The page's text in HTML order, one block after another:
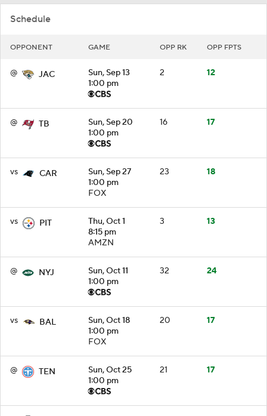
Schedule
OPPONENT GAME OPP RK OPP FPTS
@ JAC
Sun, Sep 13
1:00 pm
2 12
@ TB
Sun, Sep 20
1:00 pm
16 17
vs CAR
Sun, Sep 27
1:00 pm
FOX
23 18
vs PIT
Thu, Oct 1
8:15 pm
AMZN
3 13
@ NYJ
Sun, Oct 11
1:00 pm
32 24
vs BAL
Sun, Oct 18
1:00 pm
FOX
20 17
@ TEN
Sun, Oct 25
1:00 pm
21 17